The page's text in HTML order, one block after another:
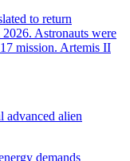
advanced alien